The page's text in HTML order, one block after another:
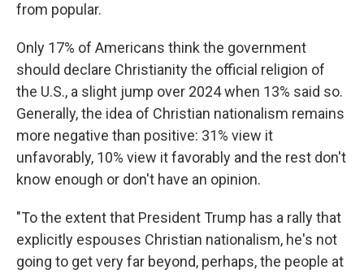
from popular.
Only 17% of Americans think the government
should declare Christianity the official religion of
the U.S., a slight jump over 2024 when 13% said so.
Generally, the idea of Christian nationalism remains
more negative than positive: 31% view it
unfavorably, 10% view it favorably and the rest don't
know enough or don't have an opinion.
"To the extent that President Trump has a rally that
explicitly espouses Christian nationalism, he's not
going to get very far beyond, perhaps, the people at